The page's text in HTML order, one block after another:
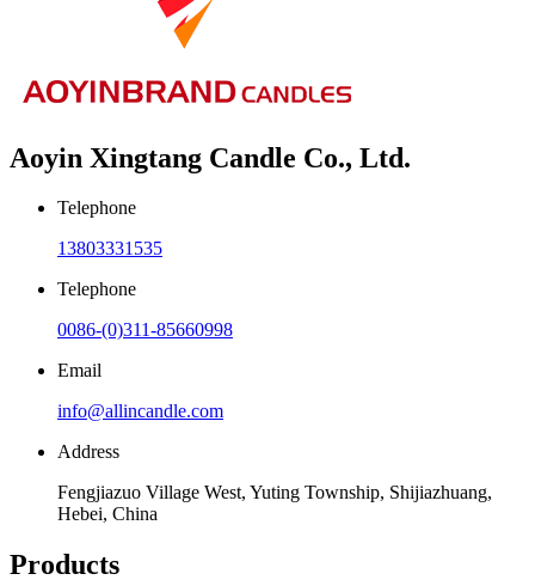
Aoyin Xingtang Candle Co., Ltd.
Telephone
13803331535
Telephone
0086-(0)311-85660998
Email
info@allincandle.com
Address
Fengjiazuo Village West, Yuting Township, Shijiazhuang,
Hebei, China
Products